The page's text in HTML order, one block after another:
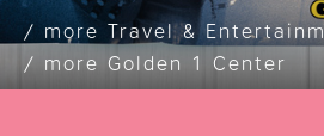
Travel &
Golden 1 Center